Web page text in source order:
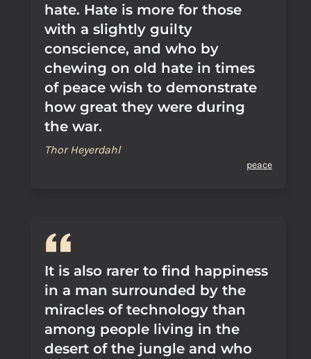
hate. Hate is more for those
with a slightly guilty
conscience, and who by
chewing on old hate in times
of peace wish to demonstrate
how great they were during
the war.
Thor Heyerdahl
peace
It is also rarer to find happiness
in a man surrounded by the
miracles of technology than
among people living in the
desert of the jungle and who